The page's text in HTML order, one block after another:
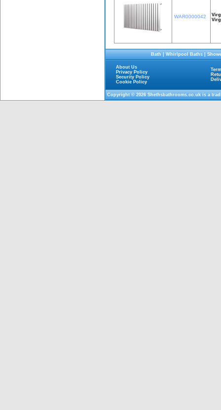
WAR0000042
Bath|Whirlpool Baths|
About Us
Privacy Policy
Security Policy
Cookie Policy
Copyright © 2026Shethsbathrooms.co.ukis a